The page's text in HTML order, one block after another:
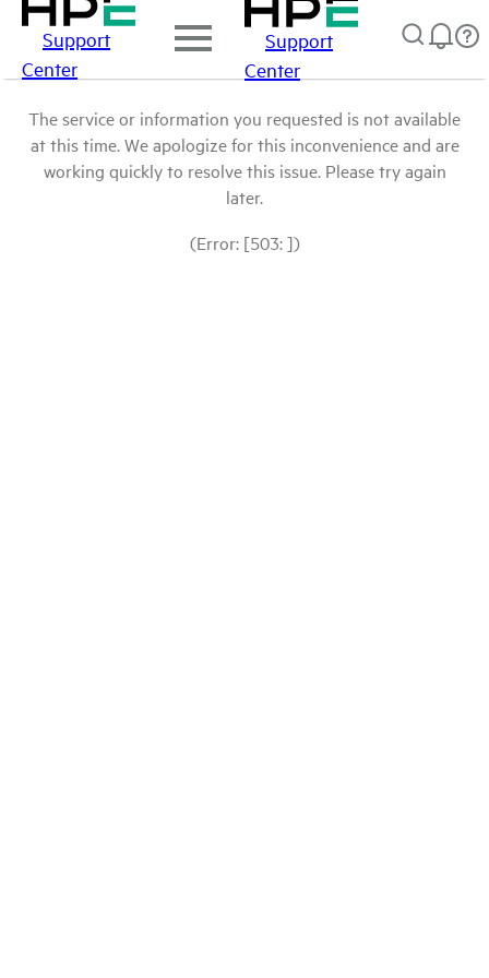
Support
Center
Support
Center
The service or information you requested is not available
at this time. We apologize for this inconvenience and are
working quickly to resolve this issue. Please try again
later.
(Error: [503: ])